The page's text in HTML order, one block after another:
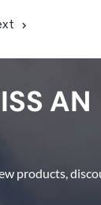
AN
products,